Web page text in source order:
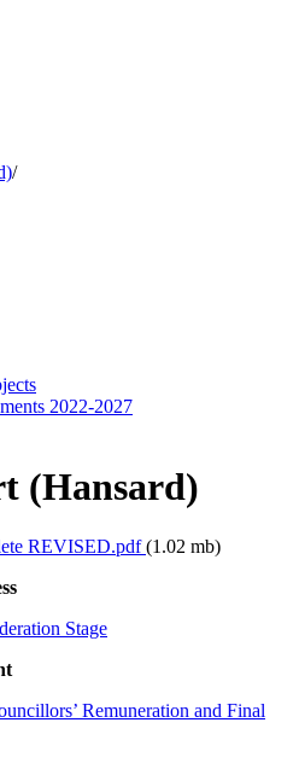
/
2022-2027
(Hansard)
REVISED.pdf(1.02 mb)
Stage
Remuneration and Final